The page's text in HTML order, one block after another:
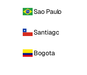
Sao Paulo
Santiago
Bogota